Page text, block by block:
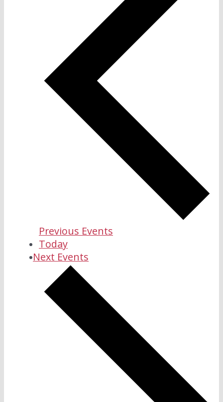
Previous Events
Today
Next Events